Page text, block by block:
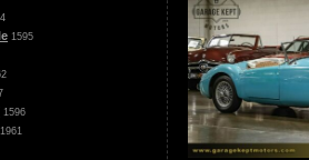
1595
1596
1961